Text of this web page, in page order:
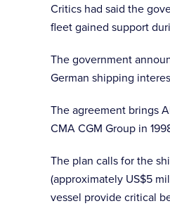
Critics had said the
fleet gained support
The government
German shipping
The agreement brings
CMA CGM Group in
The plan calls for the
(approximately US$5
vessel provide critical